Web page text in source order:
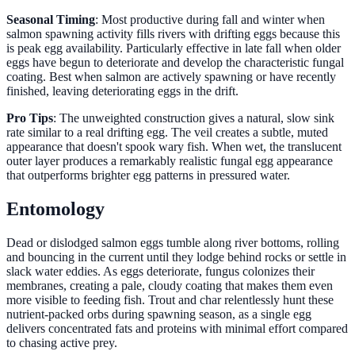
Seasonal Timing: Most productive during fall and winter when
salmon spawning activity fills rivers with drifting eggs because this
is peak egg availability. Particularly effective in late fall when older
eggs have begun to deteriorate and develop the characteristic fungal
coating. Best when salmon are actively spawning or have recently
finished, leaving deteriorating eggs in the drift.
Pro Tips: The unweighted construction gives a natural, slow sink
rate similar to a real drifting egg. The veil creates a subtle, muted
appearance that doesn't spook wary fish. When wet, the translucent
outer layer produces a remarkably realistic fungal egg appearance
that outperforms brighter egg patterns in pressured water.
Entomology
Dead or dislodged salmon eggs tumble along river bottoms, rolling
and bouncing in the current until they lodge behind rocks or settle in
slack water eddies. As eggs deteriorate, fungus colonizes their
membranes, creating a pale, cloudy coating that makes them even
more visible to feeding fish. Trout and char relentlessly hunt these
nutrient-packed orbs during spawning season, as a single egg
delivers concentrated fats and proteins with minimal effort compared
to chasing active prey.